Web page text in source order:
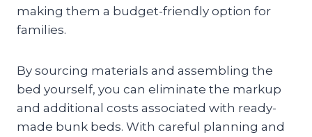
making them a budget-friendly option for
families.
By sourcing materials and assembling the
bed yourself, you can eliminate the markup
and additional costs associated with ready-
made bunk beds. With careful planning and